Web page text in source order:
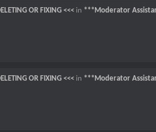
OR FIXING <<< in ***Moderator
OR FIXING <<< in ***Moderator